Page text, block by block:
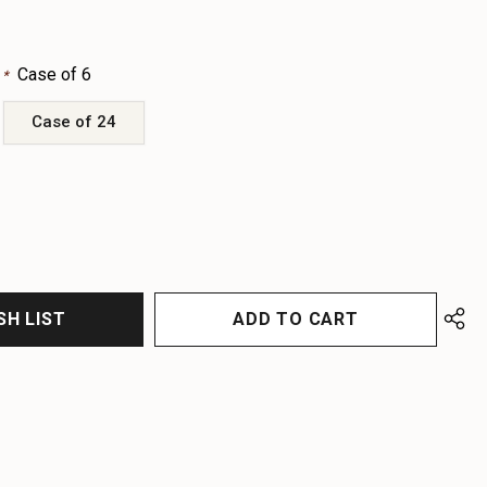
* Case of 6
Case of 24
LIST